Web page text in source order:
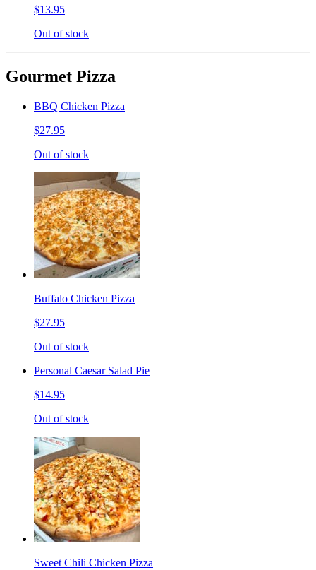
$13.95
Out of stock
Gourmet Pizza
BBQ Chicken Pizza
$27.95
Out of stock
Buffalo Chicken Pizza
$27.95
Out of stock
Personal Caesar Salad Pie
$14.95
Out of stock
Sweet Chili Chicken Pizza